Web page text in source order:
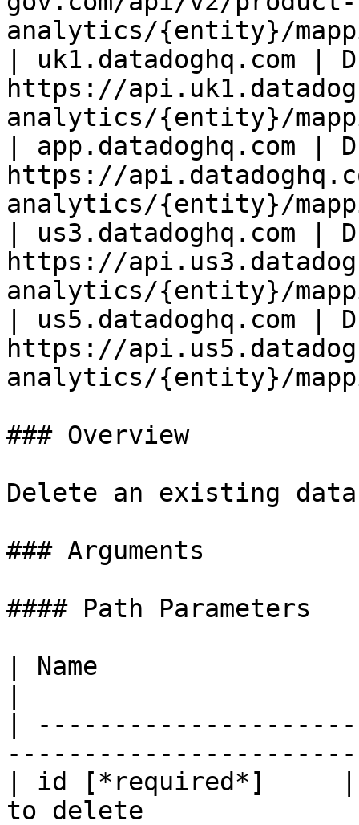
analytics/{entity}/
| uk1.datadoghq.com |
https://
analytics/{entity}/
| app.datadoghq.com |
https://
analytics/{entity}/
| us3.datadoghq.com |
https://
analytics/{entity}/
| us5.datadoghq.com |
https://
analytics/{entity}/
### Overview
Delete an existing
### Arguments
#### Path Parameters
| Name
|
| id [*required*]     |
to delete